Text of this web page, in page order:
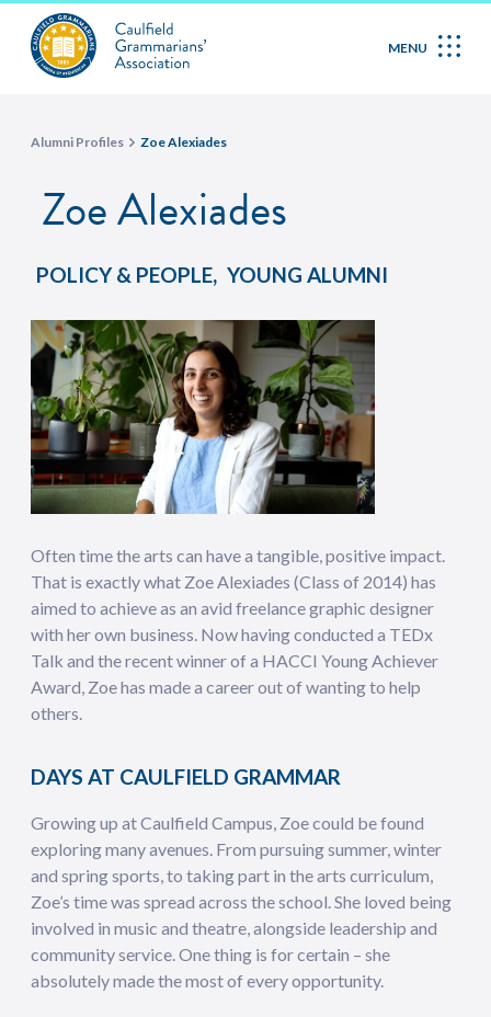
MENU
Alumni Profiles Zoe Alexiades
Zoe Alexiades
POLICY & PEOPLE, YOUNG ALUMNI
Often time the arts can have a tangible, positive impact.
That is exactly what Zoe Alexiades (Class of 2014) has
aimed to achieve as an avid freelance graphic designer
with her own business. Now having conducted a TEDx
Talk and the recent winner of a HACCI Young Achiever
Award, Zoe has made a career out of wanting to help
others.
DAYS AT CAULFIELD GRAMMAR
Growing up at Caulfield Campus, Zoe could be found
exploring many avenues. From pursuing summer, winter
and spring sports, to taking part in the arts curriculum,
Zoe’s time was spread across the school. She loved being
involved in music and theatre, alongside leadership and
community service. One thing is for certain – she
absolutely made the most of every opportunity.